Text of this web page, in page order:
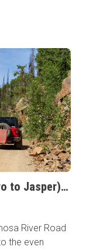
Alamosa Conjeos Road (Platoro to Jasper), Colorado
River Road
the even